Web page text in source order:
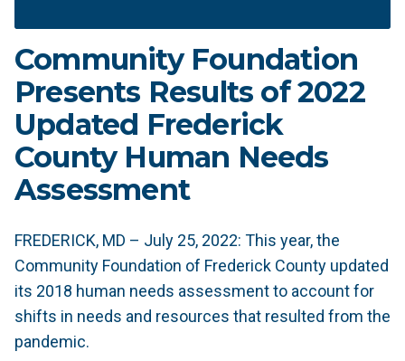
Community Foundation
Presents Results of 2022
Updated Frederick
County Human Needs
Assessment
FREDERICK, MD – July 25, 2022: This year, the
Community Foundation of Frederick County updated
its 2018 human needs assessment to account for
shifts in needs and resources that resulted from the
pandemic.